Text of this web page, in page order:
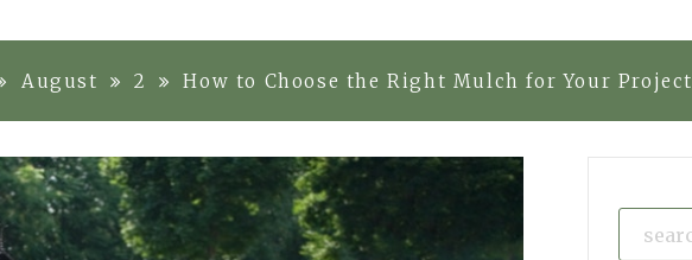
August 2 How to Choose the Right Mulch for Your Project